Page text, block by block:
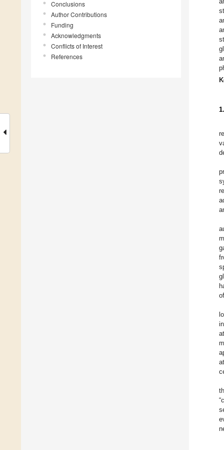
Conclusions
Author Contributions
Funding
Acknowledgments
Conflicts of Interest
References